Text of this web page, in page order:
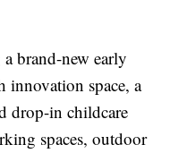
brand-new early
innovation space, a
drop-in childcare
spaces, outdoor